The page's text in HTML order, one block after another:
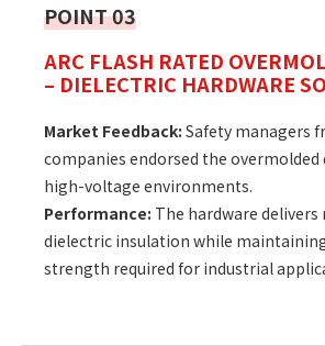
POINT 03
ARC FLASH RATED
– DIELECTRIC HARDWARE
Market Feedback: Safety managers
companies endorsed the overmolded
high-voltage environments.
Performance: The hardware delivers
dielectric insulation while
strength required for industrial